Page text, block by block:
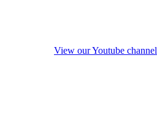
View our Youtube channel